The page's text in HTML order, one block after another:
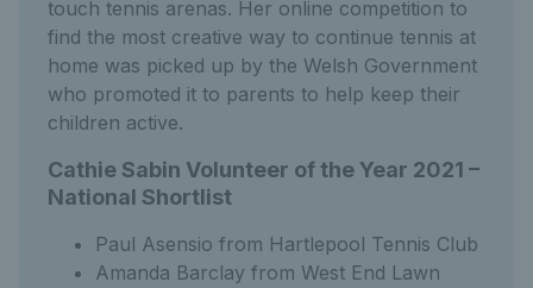
touch tennis arenas. Her online competition to
find the most creative way to continue tennis at
home was picked up by the Welsh Government
who promoted it to parents to help keep their
children active.
Cathie Sabin Volunteer of the Year 2021 –
National Shortlist
Paul Asensio from Hartlepool Tennis Club
Amanda Barclay from West End Lawn